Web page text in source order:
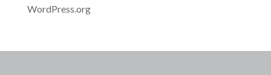
WordPress.org